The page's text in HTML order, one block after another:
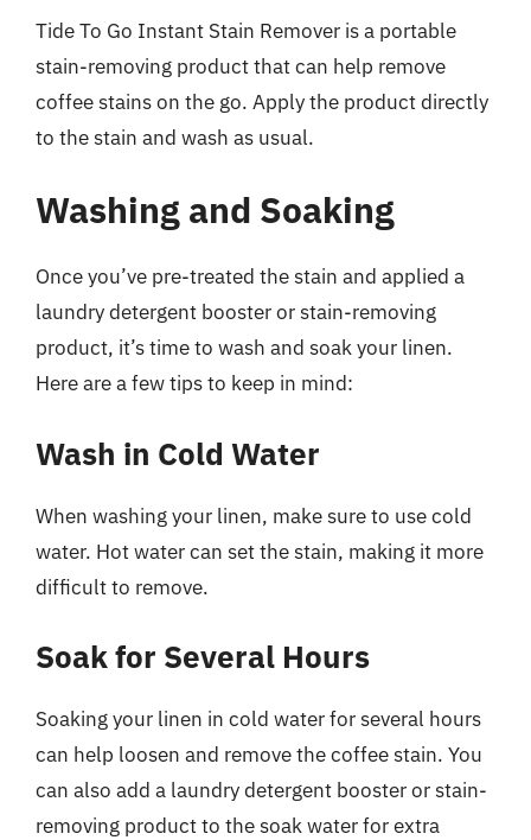
Tide To Go Instant Stain Remover is a portable
stain-removing product that can help remove
coffee stains on the go. Apply the product directly
to the stain and wash as usual.
Washing and Soaking
Once you’ve pre-treated the stain and applied a
laundry detergent booster or stain-removing
product, it’s time to wash and soak your linen.
Here are a few tips to keep in mind:
Wash in Cold Water
When washing your linen, make sure to use cold
water. Hot water can set the stain, making it more
difficult to remove.
Soak for Several Hours
Soaking your linen in cold water for several hours
can help loosen and remove the coffee stain. You
can also add a laundry detergent booster or stain-
removing product to the soak water for extra